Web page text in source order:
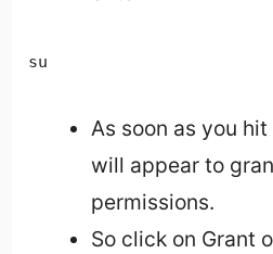
su
As soon as you
will appear to
permissions.
So click on Grant